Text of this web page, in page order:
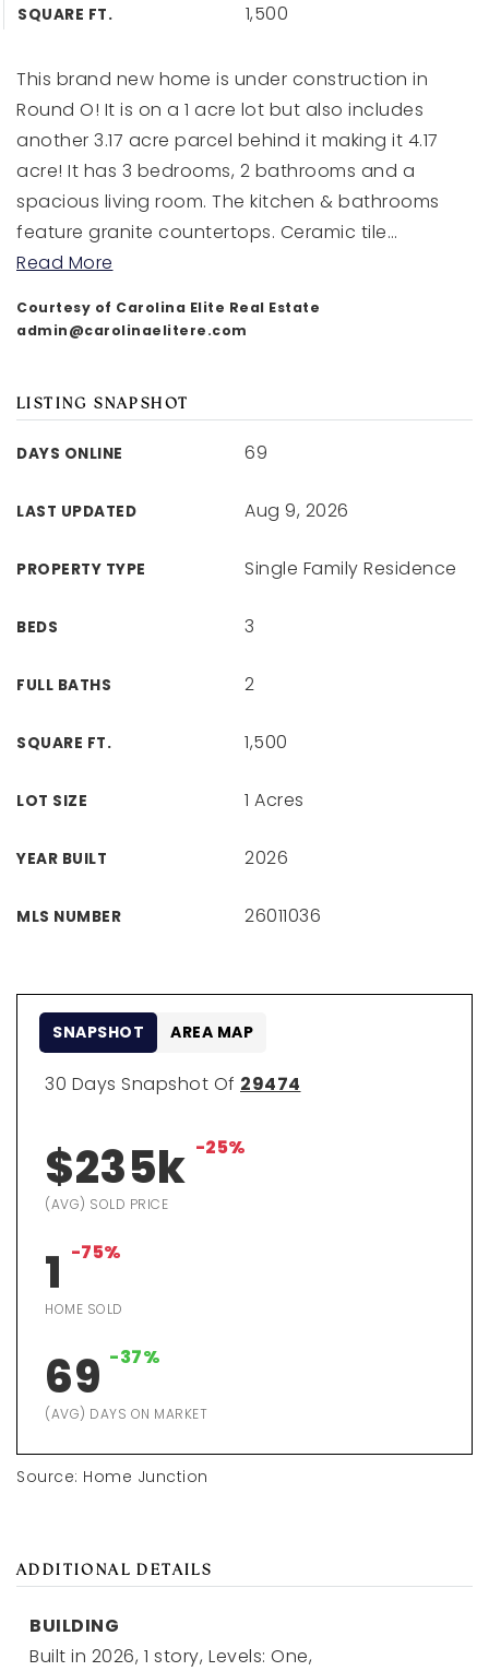
SQUARE FT. 1,500
This brand new home is under construction in
Round O! It is on a 1 acre lot but also includes
another 3.17 acre parcel behind it making it 4.17
acre! It has 3 bedrooms, 2 bathrooms and a
spacious living room. The kitchen & bathrooms
feature granite countertops. Ceramic tile…
Read More
Courtesy of Carolina Elite Real Estate
admin@carolinaelitere.com
LISTING SNAPSHOT
DAYS ONLINE 69
LAST UPDATED Aug 9, 2026
PROPERTY TYPE Single Family Residence
BEDS 3
FULL BATHS 2
SQUARE FT. 1,500
LOT SIZE 1 Acres
YEAR BUILT 2026
MLS NUMBER 26011036
30 Days Snapshot Of 29474
$235k -25%
(AVG) SOLD PRICE
1 -75%
HOME SOLD
69 -37%
(AVG) DAYS ON MARKET
SNAPSHOT AREA MAP
Source: Home Junction
ADDITIONAL DETAILS
BUILDING
Built in 2026, 1 story, Levels: One,